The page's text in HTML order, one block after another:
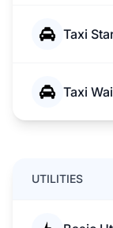
Taxi
Taxi
UTILITIES